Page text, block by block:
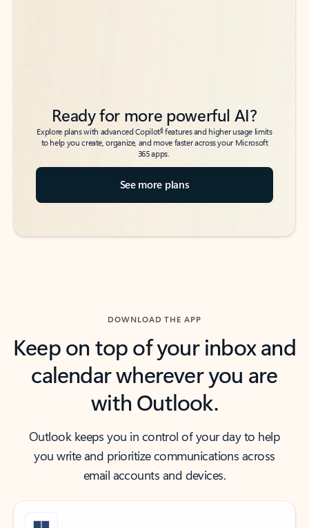
Ready for more powerful AI?
Explore plans with advanced Copilot6features and higher usage limits
to help you create, organize, and move faster across your Microsoft
365 apps.
See more plans
DOWNLOAD THE APP
Keep on top of your inbox and
calendar wherever you are
with Outlook.
Outlook keeps you in control of your day to help
you write and prioritize communications across
email accounts and devices.